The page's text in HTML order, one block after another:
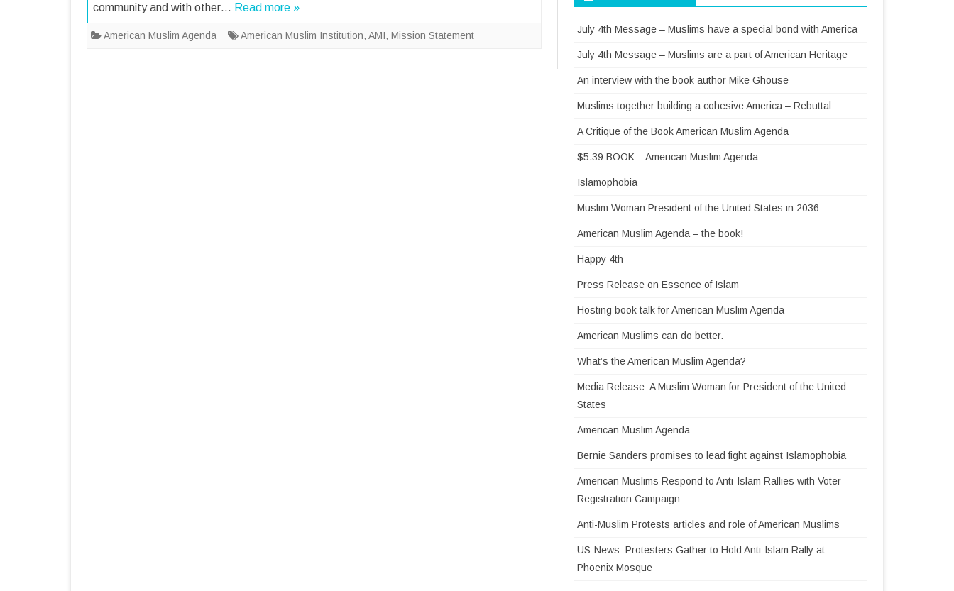
community and with other… Read more »
American Muslim Agenda American Muslim Institution, AMI, Mission Statement
July 4th Message – Muslims have a special bond with America
July 4th Message – Muslims are a part of American Heritage
An interview with the book author Mike Ghouse
Muslims together building a cohesive America – Rebuttal
A Critique of the Book American Muslim Agenda
$5.39 BOOK – American Muslim Agenda
Islamophobia
Muslim Woman President of the United States in 2036
American Muslim Agenda – the book!
Happy 4th
Press Release on Essence of Islam
Hosting book talk for American Muslim Agenda
American Muslims can do better.
What’s the American Muslim Agenda?
Media Release: A Muslim Woman for President of the United
States
American Muslim Agenda
Bernie Sanders promises to lead fight against Islamophobia
American Muslims Respond to Anti-Islam Rallies with Voter
Registration Campaign
Anti-Muslim Protests articles and role of American Muslims
US-News: Protesters Gather to Hold Anti-Islam Rally at
Phoenix Mosque